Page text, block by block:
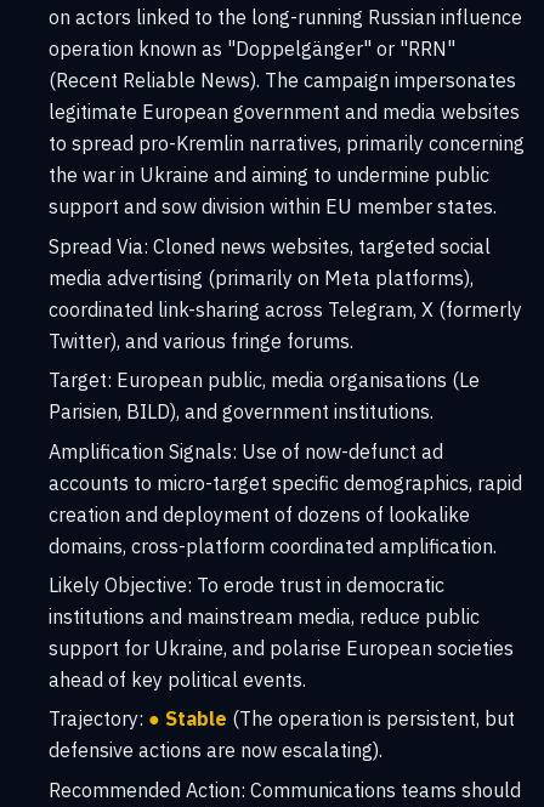
on actors linked to the long-running Russian influence
operation known as "Doppelgänger" or "RRN"
(Recent Reliable News). The campaign impersonates
legitimate European government and media websites
to spread pro-Kremlin narratives, primarily concerning
the war in Ukraine and aiming to undermine public
support and sow division within EU member states.
Spread Via: Cloned news websites, targeted social
media advertising (primarily on Meta platforms),
coordinated link-sharing across Telegram, X (formerly
Twitter), and various fringe forums.
Target: European public, media organisations (Le
Parisien, BILD), and government institutions.
Amplification Signals: Use of now-defunct ad
accounts to micro-target specific demographics, rapid
creation and deployment of dozens of lookalike
domains, cross-platform coordinated amplification.
Likely Objective: To erode trust in democratic
institutions and mainstream media, reduce public
support for Ukraine, and polarise European societies
ahead of key political events.
Trajectory: ● Stable (The operation is persistent, but
defensive actions are now escalating).
Recommended Action: Communications teams should